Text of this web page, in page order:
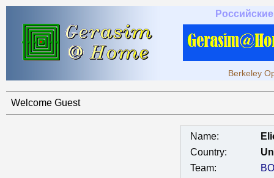
Berkeley
Welcome Guest
Name:
Country:
Team: